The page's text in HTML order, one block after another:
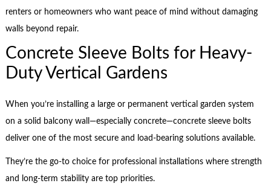
renters or homeowners who want peace of mind without damaging
walls beyond repair.
Concrete Sleeve Bolts for Heavy-
Duty Vertical Gardens
When you’re installing a large or permanent vertical garden system
on a solid balcony wall—especially concrete—concrete sleeve bolts
deliver one of the most secure and load-bearing solutions available.
They’re the go-to choice for professional installations where strength
and long-term stability are top priorities.